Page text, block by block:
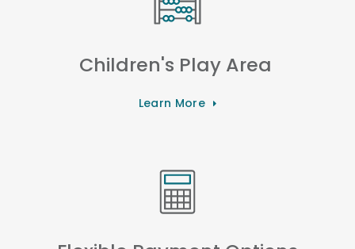
Children's Play Area
Learn More